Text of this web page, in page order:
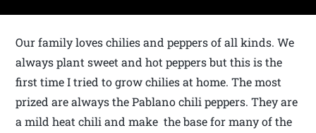
Our family loves chilies and peppers of all kinds. We
always plant sweet and hot peppers but this is the
first time I tried to grow chilies at home. The most
prized are always the Pablano chili peppers. They are
a mild heat chili and make the base for many of the